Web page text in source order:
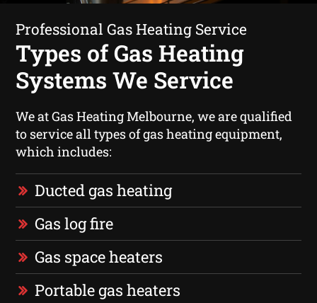
Professional Gas Heating Service
Types of Gas Heating
Systems We Service
We at Gas Heating Melbourne, we are qualified
to service all types of gas heating equipment,
which includes:
Ducted gas heating
Gas log fire
Gas space heaters
Portable gas heaters